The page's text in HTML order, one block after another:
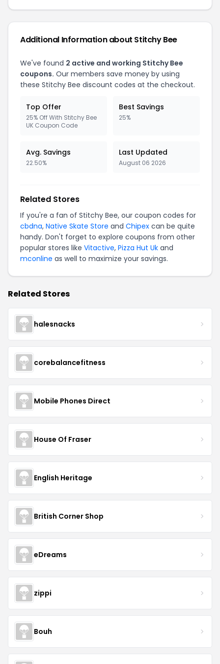
Additional Information about Stitchy Bee
We've found 2 active and working Stitchy Bee
coupons. Our members save money by using
these Stitchy Bee discount codes at the checkout.
Top Offer
25% Off With Stitchy Bee
UK Coupon Code
Best Savings
25%
Avg. Savings
22.50%
Last Updated
August 06 2026
Related Stores
If you're a fan of Stitchy Bee, our coupon codes for
cbdna, Native Skate Store and Chipex can be quite
handy. Don't forget to explore coupons from other
popular stores like Vitactive, Pizza Hut Uk and
mconline as well to maximize your savings.
Related Stores
halesnacks
corebalancefitness
Mobile Phones Direct
House Of Fraser
English Heritage
British Corner Shop
eDreams
zippi
Bouh